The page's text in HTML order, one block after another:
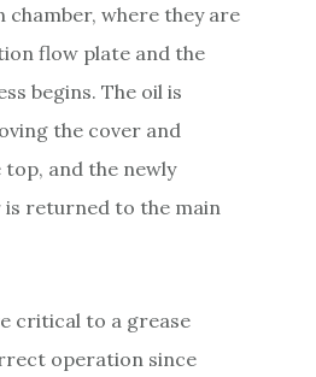
chamber, where they are
flow plate and the
begins. The oil is
the cover and
and the newly
returned to the main
critical to a grease
operation since